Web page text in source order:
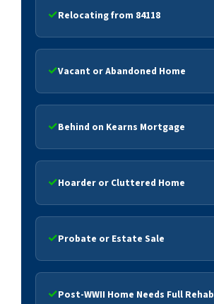
Relocating from 84118
Vacant or Abandoned Home
Behind on Kearns Mortgage
Hoarder or Cluttered Home
Probate or Estate Sale
Post-WWII Home Needs Full Rehab